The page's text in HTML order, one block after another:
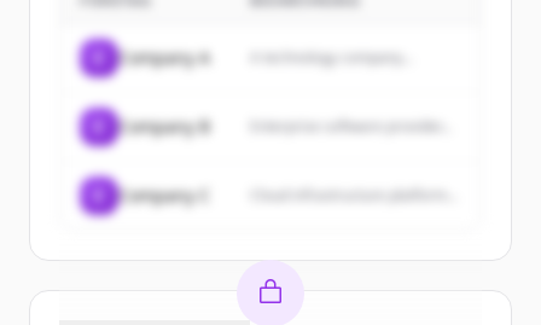
Company A A technology company...
Company B
Company C